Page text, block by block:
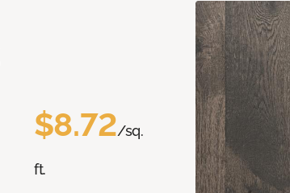
$8.72/sq.
ft.